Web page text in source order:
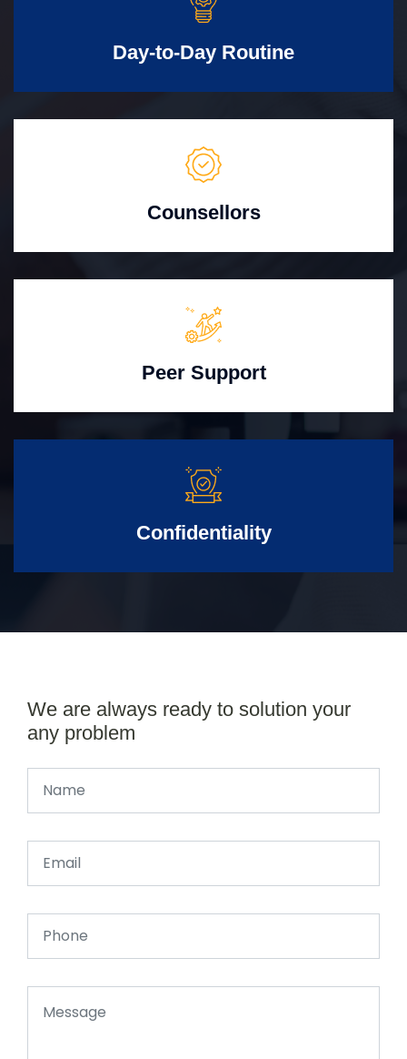
Day-to-Day Routine
Counsellors
Peer Support
Confidentiality
We are always ready to solution your
any problem